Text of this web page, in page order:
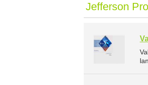
Jefferson